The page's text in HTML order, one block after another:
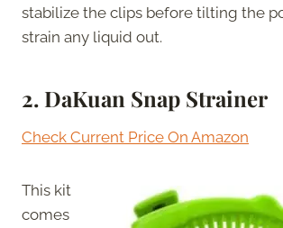
stabilize the clips before tilting the
strain any liquid out.
2. DaKuan Snap Strainer
Check Current Price On Amazon
This kit
comes